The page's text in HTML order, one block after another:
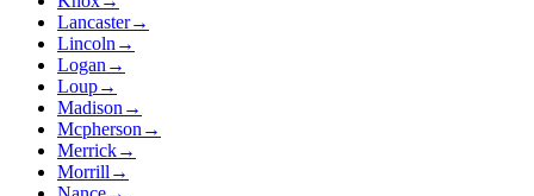
Lancaster→
Lincoln →
Logan →
Loup→
Madison →
Mcpherson →
Merrick→
Morrill →